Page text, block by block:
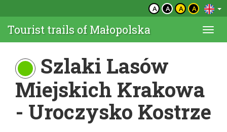
A A A A
Tourist trails of Małopolska
Szlaki Lasów
Miejskich Krakowa
- Uroczysko Kostrze